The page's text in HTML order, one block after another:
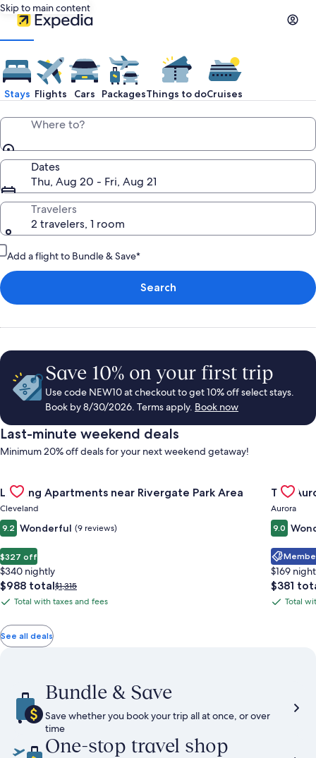
Skip to main content
Stays Flights Cars PackagesThings to doCruises
Where to?
Dates
Thu, Aug 20 - Fri, Aug 21
Travelers
2 travelers, 1 room
Add a flight to Bundle & Save*
Search
Save 10% on your first trip
Use code NEW10 at checkout to get 10% off select stays.
Book by 8/30/2026. Terms apply. Book now
Last-minute weekend deals
Minimum 20% off deals for your next weekend getaway!
Gallery
Carousel
Landing Apartments near Rivergate Park Area
Cleveland
9.2 Wonderful (9 reviews)
$327 off
$340 nightly
The
price
$988
total
$988 totalPrice
was
Rate.
$1,315
Total
with
taxes
Total with taxes and fees
Gallery
The
Aurora
9.0
$169
The
price
$381
TotalTotal
See all deals
Bundle & Save
Save whether you book your trip all at once, or over
time
One-stop travel shop